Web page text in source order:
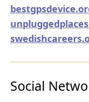
Social